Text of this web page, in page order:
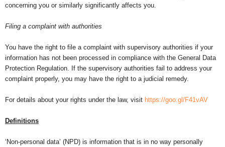
concerning you or similarly significantly affects you.
Filing a complaint with authorities
You have the right to file a complaint with supervisory authorities if your
information has not been processed in compliance with the General Data
Protection Regulation. If the supervisory authorities fail to address your
complaint properly, you may have the right to a judicial remedy.
For details about your rights under the law, visit https://goo.gl/F41vAV
Definitions
‘Non-personal data’ (NPD) is information that is in no way personally